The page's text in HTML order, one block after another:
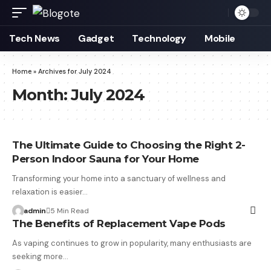
Tech News Gadget Technology Mobile
Home» Archives for July 2024
Month:July 2024
The Ultimate Guide to Choosing the Right 2-
Person Indoor Sauna for Your Home
Transforming your home into a sanctuary of wellness and
relaxation is easier…
admin 5 Min Read
The Benefits of Replacement Vape Pods
As vaping continues to grow in popularity, many enthusiasts are
seeking more…